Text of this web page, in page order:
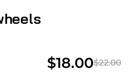
$22.00
$18.00